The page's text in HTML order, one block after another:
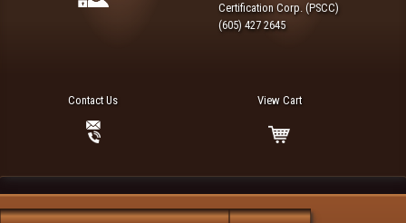
Certification Corp. (PSCC)
(605) 427 2645
Contact Us View Cart